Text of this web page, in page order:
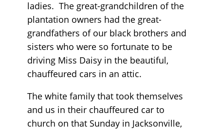
ladies. The great-grandchildren of the
plantation owners had the great-
grandfathers of our black brothers and
sisters who were so fortunate to be
driving Miss Daisy in the beautiful,
chauffeured cars in an attic.
The white family that took themselves
and us in their chauffeured car to
church on that Sunday in Jacksonville,